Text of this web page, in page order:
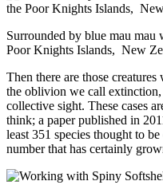
Surrounded by blue mau mau
Poor Knights Islands, New
Then there are those
the oblivion we call
collective sight. These cases
think; a paper published in
least 351 species thought to
number that has certainly